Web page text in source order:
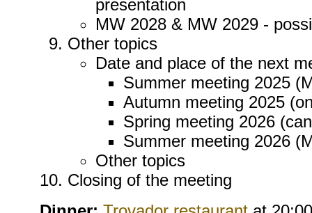
presentation
MW 2028 & MW 2029 -
Other topics
Date and place of the next
Summer meeting 2025
Autumn meeting 2025
Spring meeting 2026
Summer meeting 2026
Other topics
Closing of the meeting